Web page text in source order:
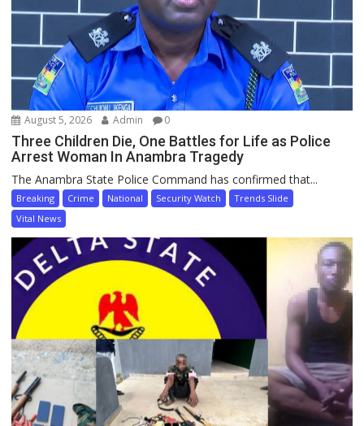
August 5, 2026 Admin 0
Three Children Die, One Battles for Life as Police
Arrest Woman In Anambra Tragedy
The Anambra State Police Command has confirmed that...
Breaking Crime National Security Watch
Trends Slide
Vital News